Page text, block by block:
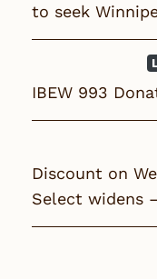
to seek
IBEW 993
Discount on
Select widens